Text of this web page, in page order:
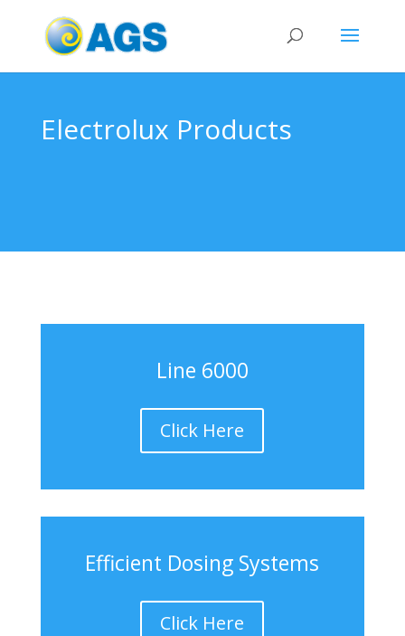
Electrolux Products
Line 6000
Click Here
Efficient Dosing Systems
Click Here